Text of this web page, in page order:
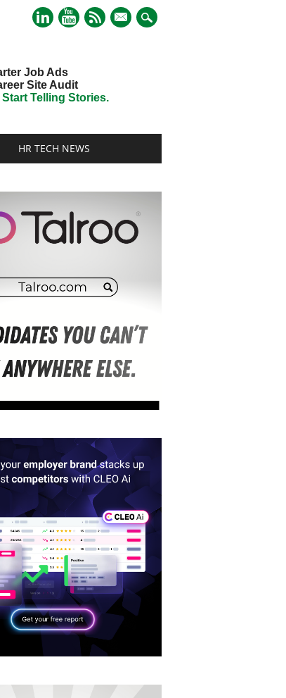
mail
Job Ads
Site Audit
Telling Stories.
HR TECH NEWS